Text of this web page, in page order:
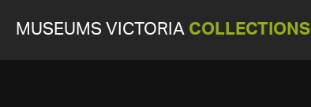
MUSEUMS VICTORIA COLLECTIONS